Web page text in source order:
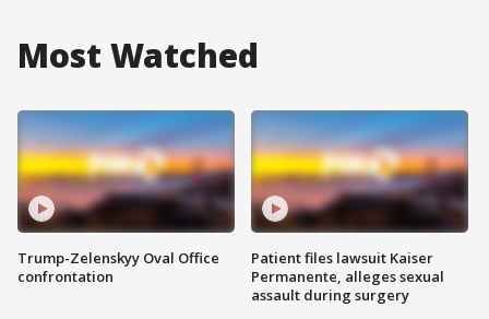
Most Watched
Trump-Zelenskyy Oval Office
confrontation
Patient files lawsuit Kaiser
Permanente, alleges sexual
assault during surgery